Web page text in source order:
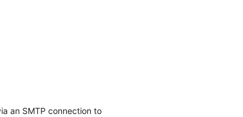
an SMTP connection to